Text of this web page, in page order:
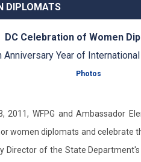
DIPLOMATS
DC Celebration of Women
Anniversary Year of
Photos
2011, WFPG and Ambassador
women diplomats and celebrate
Director of the State